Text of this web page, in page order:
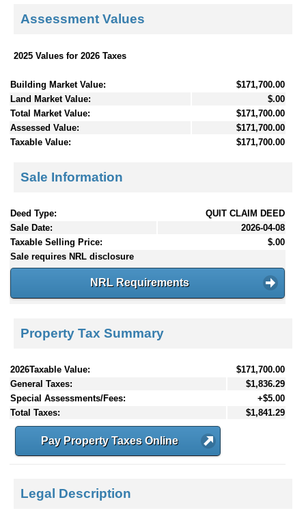
Assessment Values
2025 Values for 2026 Taxes
Building Market Value:
$171,700.00
Land Market Value:
$.00
Total Market Value:
$171,700.00
Assessed Value:
$171,700.00
Taxable Value:
$171,700.00
Sale Information
Deed Type:
QUIT CLAIM DEED
Sale Date:
2026-04-08
Taxable Selling Price:
$.00
Sale requires NRL disclosure
NRL Requirements
Property Tax Summary
2026Taxable Value:
$171,700.00
General Taxes:
$1,836.29
Special Assessments/Fees:
+$5.00
Total Taxes:
$1,841.29
Pay Property Taxes Online
Legal Description